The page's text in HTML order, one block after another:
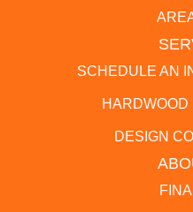
SCHEDULE AN
HARDWOOD
DESIGN